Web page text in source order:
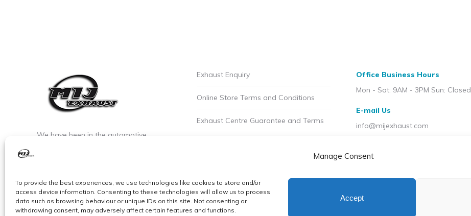
Manage Consent
To provide the best experiences, we use technologies like cookies to store and/or
access device information. Consenting to these technologies will allow us to process
data such as browsing behaviour or unique IDs on this site. Not consenting or
withdrawing consent, may adversely affect certain features and functions.
Accept
We have been in the automotive
Exhaust Enquiry
Online Store Terms and Conditions
Exhaust Centre Guarantee and Terms
Cookie Policy (UK)
Office Business Hours
Mon - Sat: 9AM - 3PM Sun: Closed
E-mail Us
info@mijexhaust.com
207 Pleck Rd, Walsall WS2 9EX